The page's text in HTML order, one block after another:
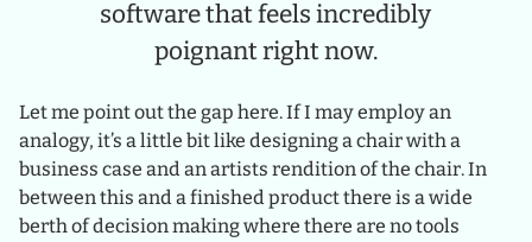
software that feels incredibly
poignant right now.
Let me point out the gap here. If I may employ an
analogy, it’s a little bit like designing a chair with a
business case and an artists rendition of the chair. In
between this and a finished product there is a wide
berth of decision making where there are no tools